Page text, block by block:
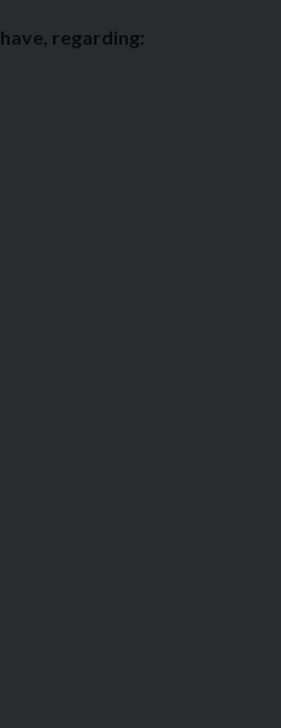
regarding: